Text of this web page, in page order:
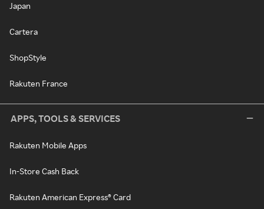
Japan
Cartera
ShopStyle
Rakuten France
APPS, TOOLS & SERVICES
Rakuten Mobile Apps
In-Store Cash Back
Rakuten American Express® Card